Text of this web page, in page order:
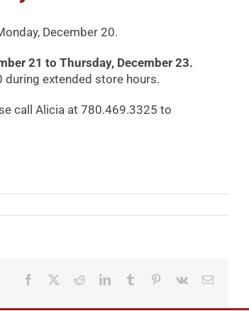
December 20.
21 to Thursday, December 23.
extended store hours.
call Alicia at 780.469.3325 to
Facebook RedditLinkedInTumblr Pinterest
Vk Email